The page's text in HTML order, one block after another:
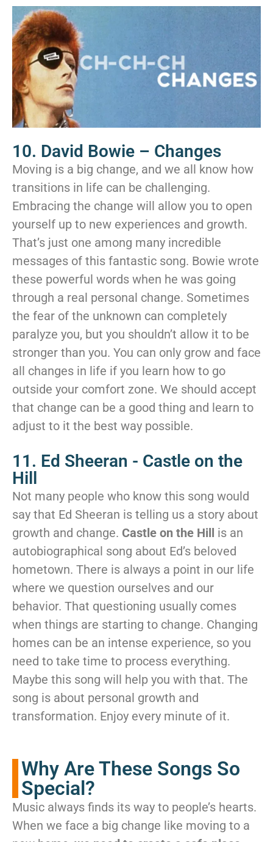
10. David Bowie – Changes
Moving is a big change, and we all know how
transitions in life can be challenging.
Embracing the change will allow you to open
yourself up to new experiences and growth.
That’s just one among many incredible
messages of this fantastic song. Bowie wrote
these powerful words when he was going
through a real personal change. Sometimes
the fear of the unknown can completely
paralyze you, but you shouldn’t allow it to be
stronger than you. You can only grow and face
all changes in life if you learn how to go
outside your comfort zone. We should accept
that change can be a good thing and learn to
adjust to it the best way possible.
11. Ed Sheeran - Castle on the
Hill
Not many people who know this song would
say that Ed Sheeran is telling us a story about
growth and change. Castle on the Hill is an
autobiographical song about Ed’s beloved
hometown. There is always a point in our life
where we question ourselves and our
behavior. That questioning usually comes
when things are starting to change. Changing
homes can be an intense experience, so you
need to take time to process everything.
Maybe this song will help you with that. The
song is about personal growth and
transformation. Enjoy every minute of it.
Why Are These Songs So
Special?
Music always finds its way to people’s hearts.
When we face a big change like moving to a